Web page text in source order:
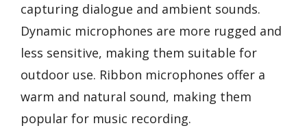
capturing dialogue and ambient sounds.
Dynamic microphones are more rugged and
less sensitive, making them suitable for
outdoor use. Ribbon microphones offer a
warm and natural sound, making them
popular for music recording.